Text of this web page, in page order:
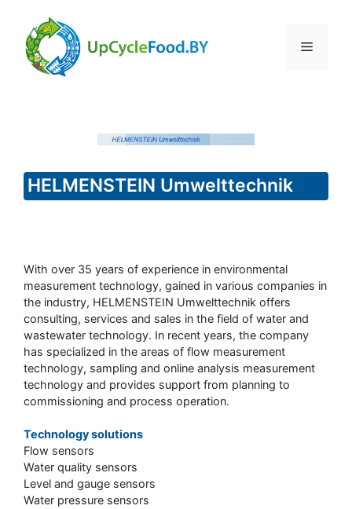
content
Menu
HELMENSTEIN Umwelttechnik
With over 35 years of experience in environmental
measurement technology, gained in various companies in
the industry, HELMENSTEIN Umwelttechnik offers
consulting, services and sales in the field of water and
wastewater technology. In recent years, the company
has specialized in the areas of flow measurement
technology, sampling and online analysis measurement
technology and provides support from planning to
commissioning and process operation.
Technology solutions
Flow sensors
Water quality sensors
Level and gauge sensors
Water pressure sensors